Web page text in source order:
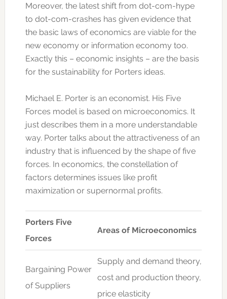
Moreover, the latest shift from dot-com-hype
to dot-com-crashes has given evidence that
the basic laws of economics are viable for the
new economy or information economy too.
Exactly this – economic insights – are the basis
for the sustainability for Porters ideas.
Michael E. Porter is an economist. His Five
Forces model is based on microeconomics. It
just describes them in a more understandable
way. Porter talks about the attractiveness of an
industry that is influenced by the shape of five
forces. In economics, the constellation of
factors determines issues like profit
maximization or supernormal profits.
Porters Five
Forces
Areas of Microeconomics
Bargaining Power
of Suppliers
Supply and demand theory,
cost and production theory,
price elasticity